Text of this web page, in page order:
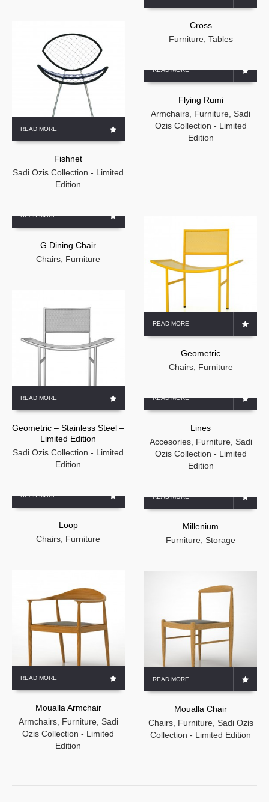
Cross
Furniture, Tables
READ MORE
Fishnet
Sadi Ozis Collection - Limited
Edition
READ MORE
Flying Rumi
Armchairs, Furniture,Sadi
Ozis Collection - Limited
Edition
READ MORE
G Dining Chair
Chairs Furniture
READ MORE
Geometric
Chairs, Furniture
READ MORE
Geometric – Stainless Steel –
Limited Edition
Sadi Ozis Collection - Limited
Edition
READ MORE
Lines
Accesories, Furniture, Sadi
Ozis Collection - Limited
Edition
READ MORE
Loop
Chairs Furniture
READ MORE
Millenium
Furniture ,Storage
READ MORE
Moualla Armchair
Armchairs, Furniture, Sadi
Ozis Collection - Limited
Edition
READ MORE
Moualla Chair
Chairs, Furniture, Sadi Ozis
Collection - Limited Edition